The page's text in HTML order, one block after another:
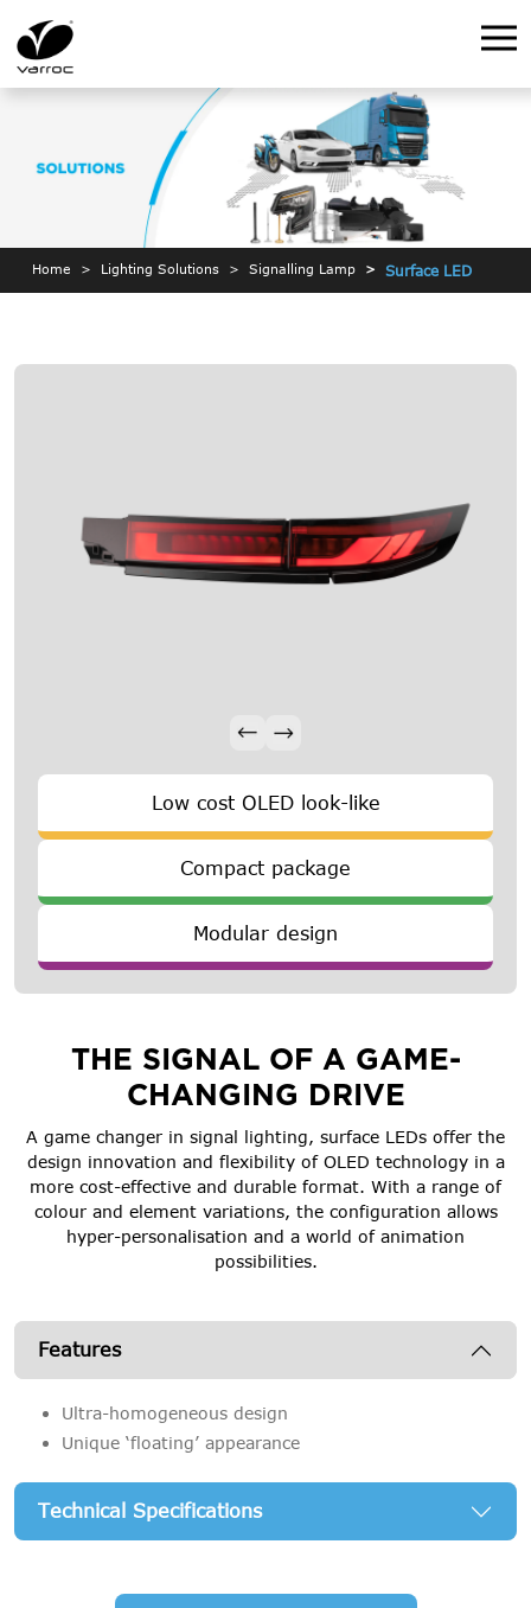
Home Lighting Solutions Signalling Lamp Surface LED
Low cost OLED look-like
Compact package
Modular design
THE SIGNAL OF A GAME-
CHANGING DRIVE
A game changer in signal lighting, surface LEDs offer the
design innovation and flexibility of OLED technology in a
more cost-effective and durable format. With a range of
colour and element variations, the configuration allows
hyper-personalisation and a world of animation
possibilities.
Features
Ultra-homogeneous design
Unique ‘floating’ appearance
Technical Specifications